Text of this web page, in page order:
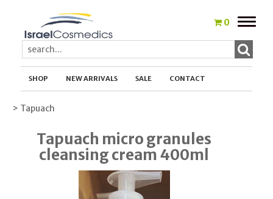
0
Toggle
SHOP NEW ARRIVALS SALE CONTACT
> Tapuach
Tapuach micro granules
cleansing cream 400ml